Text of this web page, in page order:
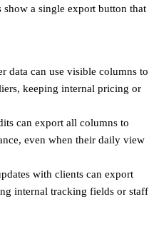
a single export button that
data can use visible columns to
keeping internal pricing or
can export all columns to
even when their daily view
with clients can export
internal tracking fields or staff